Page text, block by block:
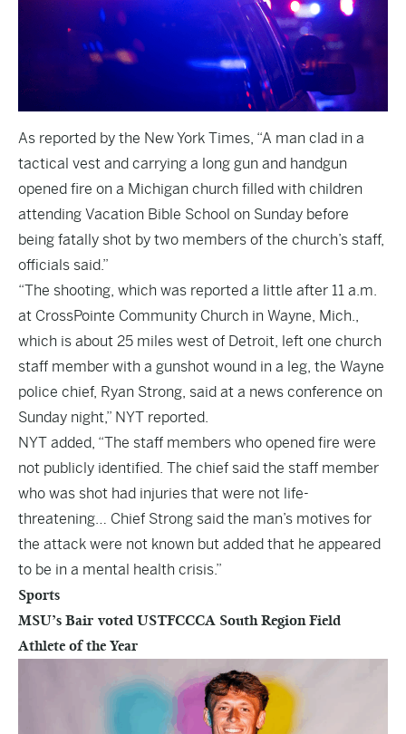
As reported by the New York Times, “A man clad in a
tactical vest and carrying a long gun and handgun
opened fire on a Michigan church filled with children
attending Vacation Bible School on Sunday before
being fatally shot by two members of the church’s staff,
officials said.”
“The shooting, which was reported a little after 11 a.m.
at CrossPointe Community Church in Wayne, Mich.,
which is about 25 miles west of Detroit, left one church
staff member with a gunshot wound in a leg, the Wayne
police chief, Ryan Strong, said at a news conference on
Sunday night,” NYT reported.
NYT added, “The staff members who opened fire were
not publicly identified. The chief said the staff member
who was shot had injuries that were not life-
threatening… Chief Strong said the man’s motives for
the attack were not known but added that he appeared
to be in a mental health crisis.”
Sports
MSU’s Bair voted USTFCCCA South Region Field
Athlete of the Year